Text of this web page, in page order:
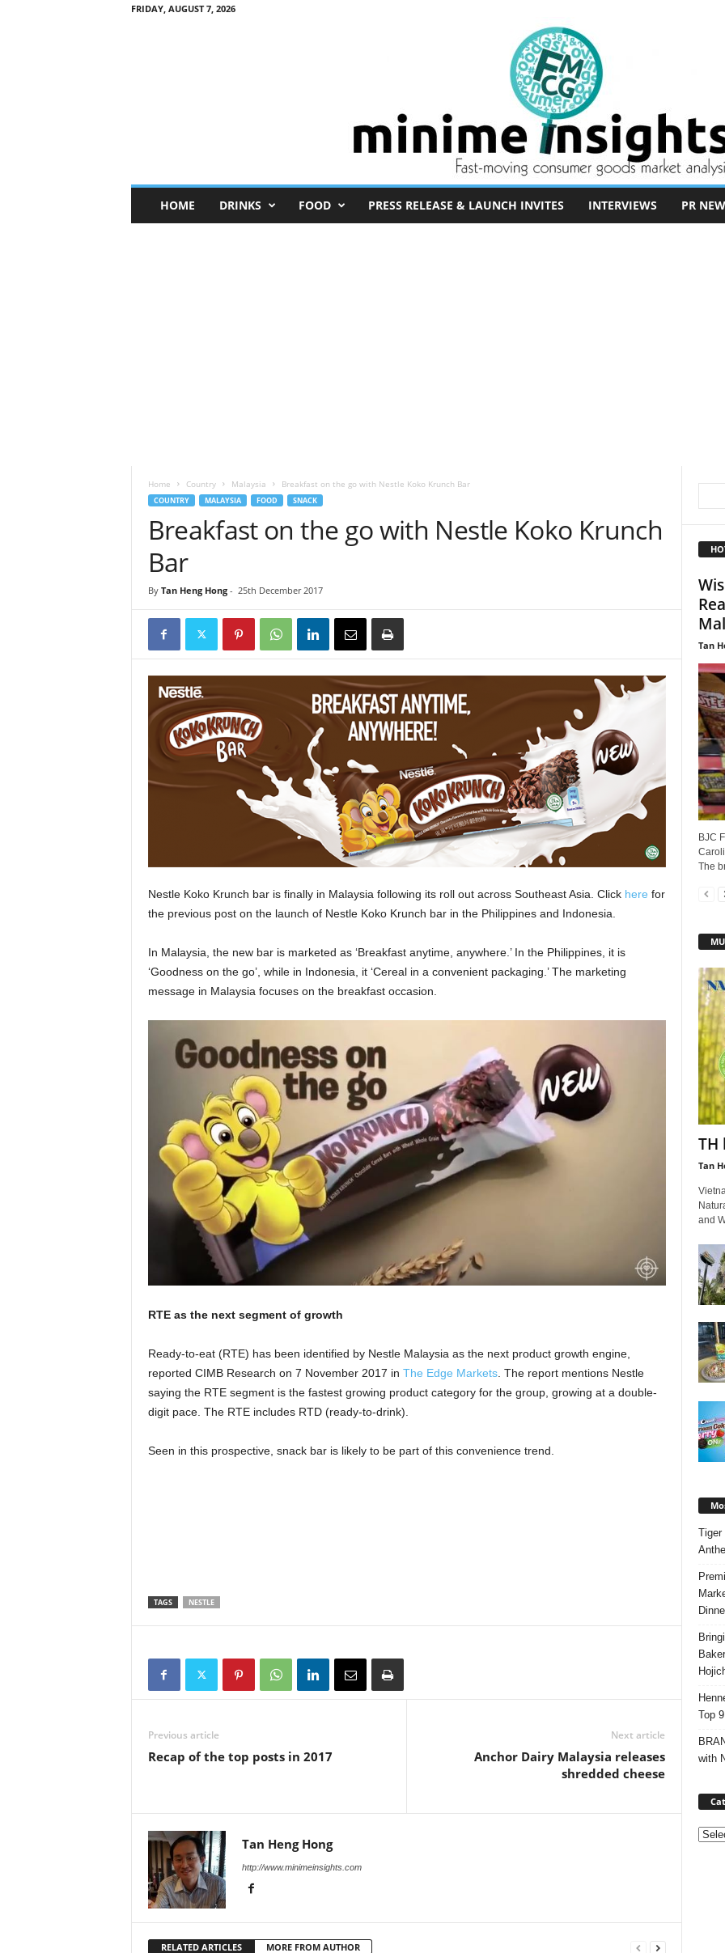
FRIDAY, AUGUST 7, 2026
n
HOME DRINKS FOOD PRESS RELEASE & LAUNCH INVITES INTERVIEWS PR
Home Country Malaysia Breakfast on the go with Nestle Koko Krunch Bar
COUNTRY MALAYSIA FOOD SNACK
Breakfast on the go with Nestle Koko Krunch
Bar
By Tan Heng Hong- 25th December 2017
Nestle Koko Krunch bar is finally in Malaysia following its roll out across Southeast Asia. Click here for
the previous post on the launch of Nestle Koko Krunch bar in the Philippines and Indonesia.
In Malaysia, the new bar is marketed as ‘Breakfast anytime, anywhere.’ In the Philippines, it is
‘Goodness on the go’, while in Indonesia, it ‘Cereal in a convenient packaging.’ The marketing
message in Malaysia focuses on the breakfast occasion.
RTE as the next segment of growth
Ready-to-eat (RTE) has been identified by Nestle Malaysia as the next product growth engine,
reported CIMB Research on 7 November 2017 in The Edge Markets. The report mentions Nestle
saying the RTE segment is the fastest growing product category for the group, growing at a double-
digit pace. The RTE includes RTD (ready-to-drink).
Seen in this prospective, snack bar is likely to be part of this convenience trend.
TAGS NESTLE
Previous article
Recap of the top posts in 2017
Next article
Anchor Dairy Malaysia releases
shredded cheese
Tan Heng Hong
http://www.minimeinsights.com
RELATED ARTICLES MORE FROM AUTHOR
Tan
BJC
The
TH
Tan
and
Tiger
Top
with